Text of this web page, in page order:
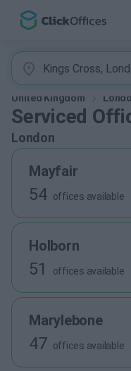
United Kingdom
Serviced
London
Mayfair
54 offices available
Holborn
51 offices available
Marylebone
47 offices available